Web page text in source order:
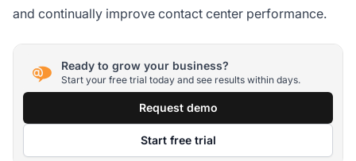
and continually improve contact center performance.
Ready to grow your business?
Start your free trial today and see results within days.
Request demo
Start free trial